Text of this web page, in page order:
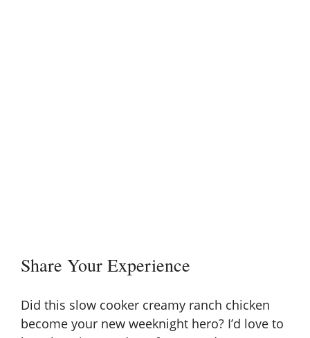
Share Your Experience
Did this slow cooker creamy ranch chicken
become your new weeknight hero? I’d love to